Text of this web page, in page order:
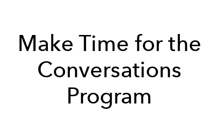
Make Time for the
Conversations
Program